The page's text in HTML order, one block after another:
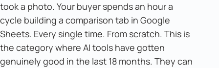
took a photo. Your buyer spends an hour a
cycle building a comparison tab in Google
Sheets. Every single time. From scratch. This is
the category where AI tools have gotten
genuinely good in the last 18 months. They can